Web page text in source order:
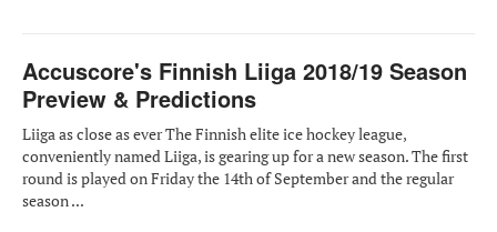
Accuscore's Finnish Liiga 2018/19 Season
Preview & Predictions
Liiga as close as ever The Finnish elite ice hockey league,
conveniently named Liiga, is gearing up for a new season. The first
round is played on Friday the 14th of September and the regular
season ...